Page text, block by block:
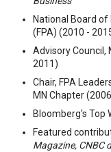
National Board
(FPA) (2010 -
Advisory Council,
2011)
Chair, FPA
MN Chapter
Bloomberg's Top
Featured
Magazine, CNBC